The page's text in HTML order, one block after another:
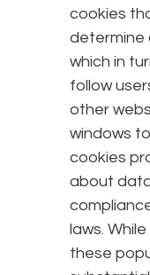
cookies
determine
which in
follow
other
windows
cookies
about
laws.
these